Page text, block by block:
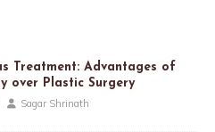
Treatment: Advantages of
over Plastic Surgery
Sagar Shrinath